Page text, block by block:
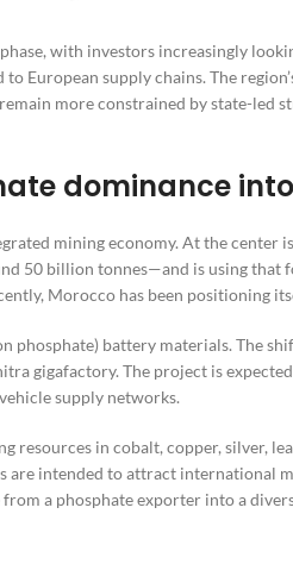
with investors increasingly
European supply chains. The
more constrained by state-led
dominance
mining economy. At the center
50 billion tonnes—and is using
Morocco has been positioning
phosphate) battery materials. The
gigafactory. The project is
supply networks.
resources in cobalt, copper, silver,
intended to attract international
a phosphate exporter into a